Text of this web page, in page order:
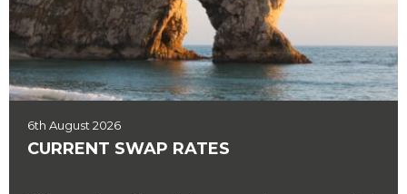
6th August 2026
CURRENT SWAP RATES